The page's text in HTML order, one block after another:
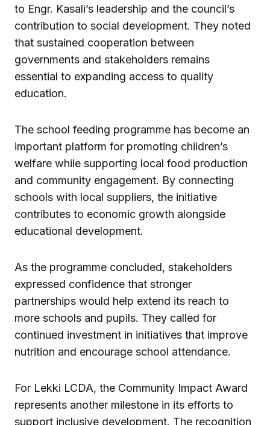
to Engr. Kasali’s leadership and the council’s
contribution to social development. They noted
that sustained cooperation between
governments and stakeholders remains
essential to expanding access to quality
education.
The school feeding programme has become an
important platform for promoting children’s
welfare while supporting local food production
and community engagement. By connecting
schools with local suppliers, the initiative
contributes to economic growth alongside
educational development.
As the programme concluded, stakeholders
expressed confidence that stronger
partnerships would help extend its reach to
more schools and pupils. They called for
continued investment in initiatives that improve
nutrition and encourage school attendance.
For Lekki LCDA, the Community Impact Award
represents another milestone in its efforts to
support inclusive development. The recognition